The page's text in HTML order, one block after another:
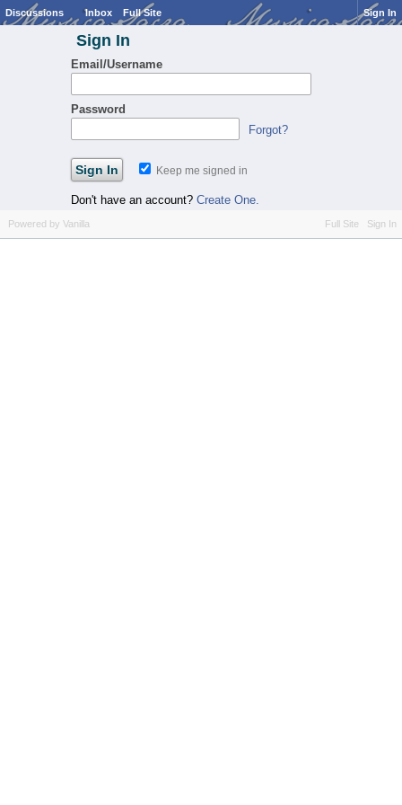
Discussions Inbox Full Site Sign In
Sign In
Email/Username
Password
Forgot?
Keep me signed in
Don't have an account? Create One.
Full Site Sign In
Powered by Vanilla